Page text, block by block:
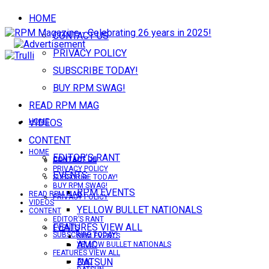
HOME
CONTACT US
PRIVACY POLICY
SUBSCRIBE TODAY!
BUY RPM SWAG!
READ RPM MAG
VIDEOS
CONTENT
EDITOR’S RANT
EVENTS
RPM EVENTS
YELLOW BULLET NATIONALS
FEATURES VIEW ALL
AMC
DATSUN
HOME
CONTACT US
PRIVACY POLICY
SUBSCRIBE TODAY!
HOME
CONTACT US
PRIVACY POLICY
SUBSCRIBE TODAY!
BUY RPM SWAG!
READ RPM MAG
VIDEOS
CONTENT
EDITOR’S RANT
EVENTS
RPM EVENTS
YELLOW BULLET NATIONALS
FEATURES VIEW ALL
AMC